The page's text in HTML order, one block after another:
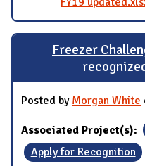
Freezer
Posted by Morgan White
Associated Project(s):
Apply for Recognition